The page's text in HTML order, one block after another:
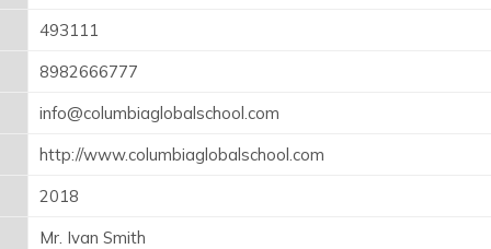
493111
8982666777
info@columbiaglobalschool.com
http://www.columbiaglobalschool.com
2018
Mr. Ivan Smith